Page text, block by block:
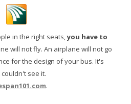
in the right seats,you have to
will not fly. An airplane will not go
for the design of your bus. It's
see it.
.